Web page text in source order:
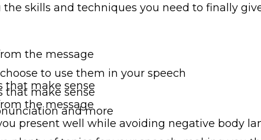
skills and techniques you need to finally
that make sense
the message
present well while avoiding negative body
the message
to use them in your speech
that make sense
and more